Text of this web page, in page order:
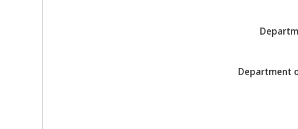
Department